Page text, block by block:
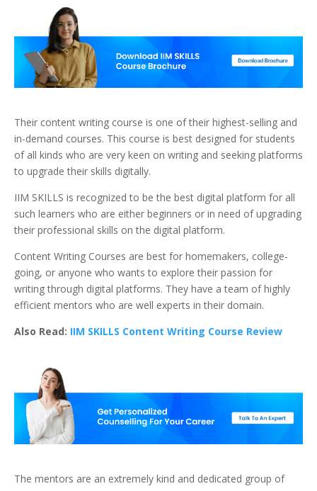
Their content writing course is one of their highest-selling and
in-demand courses. This course is best designed for students
of all kinds who are very keen on writing and seeking platforms
to upgrade their skills digitally.
IIM SKILLS is recognized to be the best digital platform for all
such learners who are either beginners or in need of upgrading
their professional skills on the digital platform.
Content Writing Courses are best for homemakers, college-
going, or anyone who wants to explore their passion for
writing through digital platforms. They have a team of highly
efficient mentors who are well experts in their domain.
Also Read: IIM SKILLS Content Writing Course Review
The mentors are an extremely kind and dedicated group of